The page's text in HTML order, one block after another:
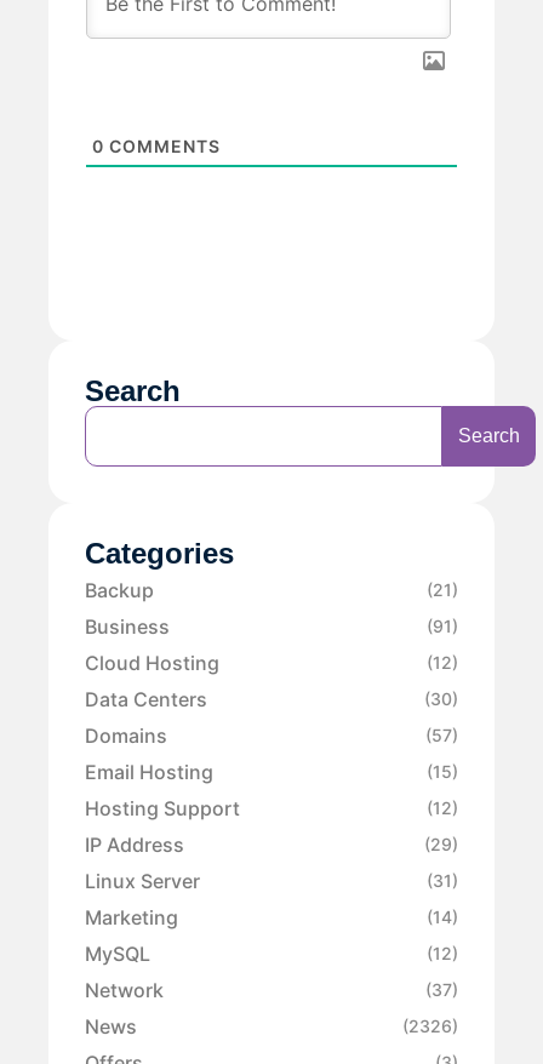
0 COMMENTS
Search
Search
Categories
Backup (21)
Business (91)
Cloud Hosting (12)
Data Centers (30)
Domains (57)
Email Hosting (15)
Hosting Support (12)
IP Address (29)
Linux Server (31)
Marketing (14)
MySQL (12)
Network (37)
News (2326)